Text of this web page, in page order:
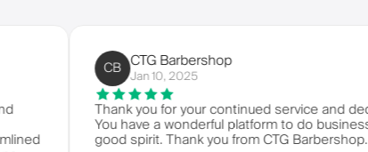
CTG Barbershop
Jan 10, 2025
Thank you for your continued service and dedication.
You have a wonderful platform to do business with
good spirit. Thank you from CTG Barbershop.